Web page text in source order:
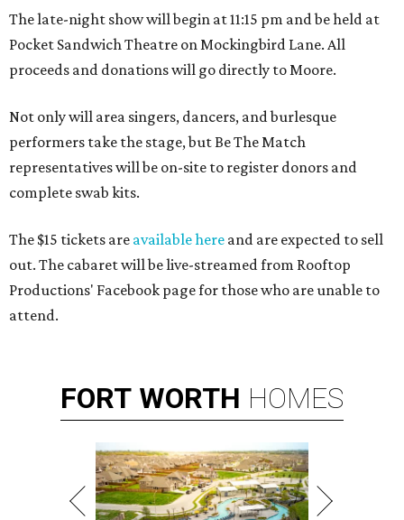
The late-night show will begin at 11:15 pm and be held at
Pocket Sandwich Theatre on Mockingbird Lane. All
proceeds and donations will go directly to Moore.
Not only will area singers, dancers, and burlesque
performers take the stage, but Be The Match
representatives will be on-site to register donors and
complete swab kits.
The $15 tickets are available here and are expected to sell
out. The cabaret will be live-streamed from Rooftop
Productions' Facebook page for those who are unable to
attend.
FORT WORTH HOMES